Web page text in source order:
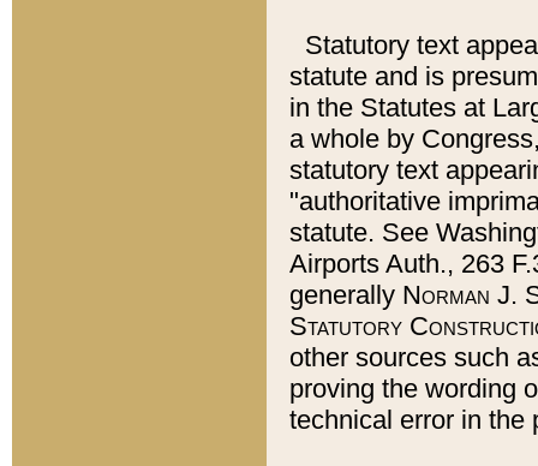
Statutory text
statute and is
in the Statutes at
a whole by
statutory text
"authoritative
statute. See
Airports Auth., 263
generally Norman J.
Statutory
other sources such
proving the wording
technical error in the